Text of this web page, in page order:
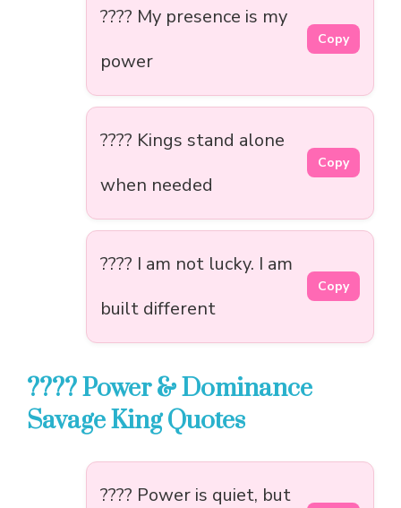
???? My presence is my
power
Copy
???? Kings stand alone
when needed
Copy
???? I am not lucky. I am
built different
Copy
???? Power & Dominance
Savage King Quotes
???? Power is quiet, but